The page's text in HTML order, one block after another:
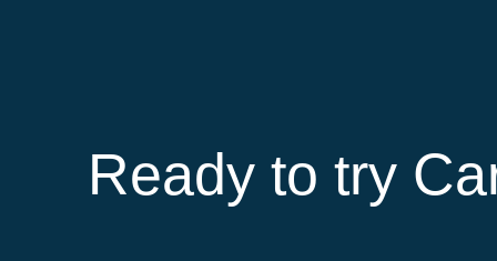
Ready to try